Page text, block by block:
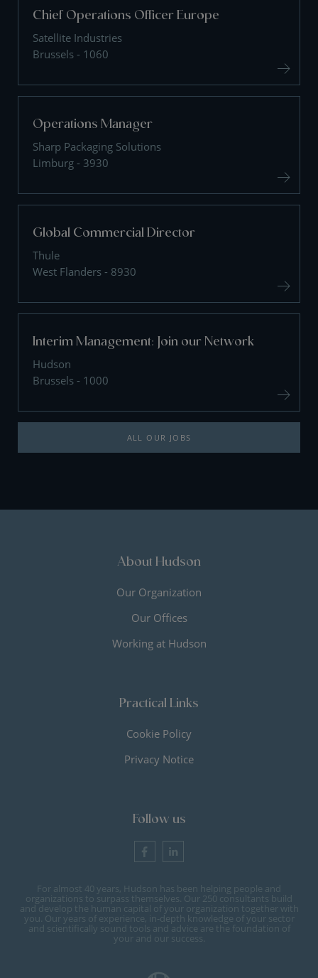
Chief Operations Officer Europe
Satellite Industries
Brussels - 1060
Operations Manager
Sharp Packaging Solutions
Limburg - 3930
Global Commercial Director
Thule
West Flanders - 8930
Interim Management: Join our Network
Hudson
Brussels - 1000
ALL OUR JOBS
About Hudson
Our Organization
Our Offices
Working at Hudson
Practical Links
Cookie Policy
Privacy Notice
Follow us
For almost 40 years, Hudson has been helping people and
organizations to surpass themselves. Our 250 consultants build
and develop the human capital of your organization together with
you. Our years of experience, in-depth knowledge of your sector
and scientifically sound tools and advice are the foundation of
your and our success.